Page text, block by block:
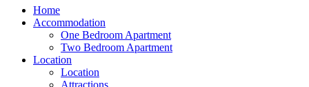
Home
Accommodation
One Bedroom Apartment
Two Bedroom Apartment
Location
Location
Attractions